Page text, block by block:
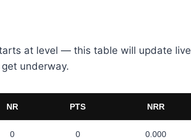
at level — this table will update live
underway.
NR PTS NRR
0 0 0.000